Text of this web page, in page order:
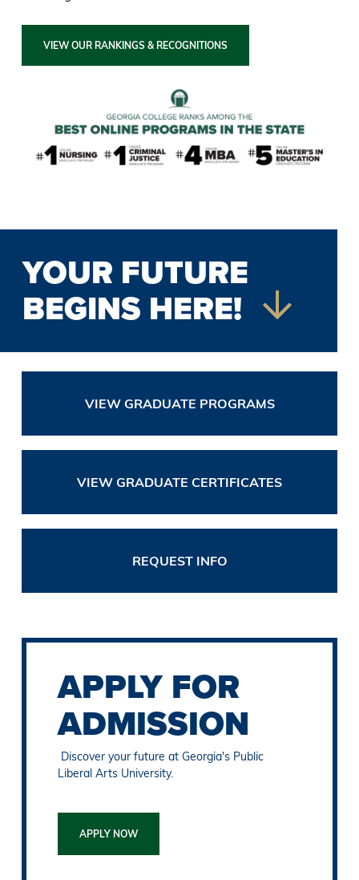
VIEW OUR RANKINGS & RECOGNITIONS
YOUR FUTURE
BEGINS HERE!
VIEW GRADUATE PROGRAMS
VIEW GRADUATE CERTIFICATES
REQUEST INFO
APPLY FOR
ADMISSION
Discover your future at Georgia's Public
Liberal Arts University.
APPLY NOW